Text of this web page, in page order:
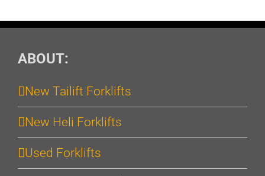
ABOUT:
New Tailift Forklifts
New Heli Forklifts
Used Forklifts